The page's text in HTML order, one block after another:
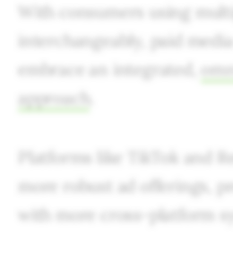
With consumers using
interchangeably, paid
embrace an integrated,
approach
Platforms like TikTok and
more robust ad offerings,
with more cross-platform